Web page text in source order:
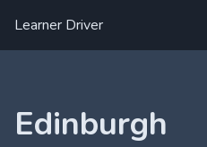
Learner Driver
Edinburgh